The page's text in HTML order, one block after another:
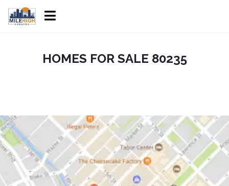
HOMES FOR SALE 80235